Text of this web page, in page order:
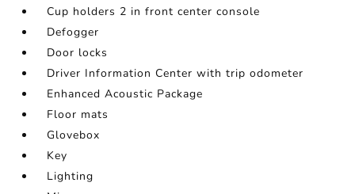
Cup holders 2 in front center console
Defogger
Door locks
Driver Information Center with trip odometer
Enhanced Acoustic Package
Floor mats
Glovebox
Key
Lighting